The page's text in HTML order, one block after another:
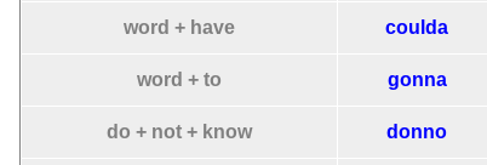
word + have coulda
word + to gonna
do + not + know donno